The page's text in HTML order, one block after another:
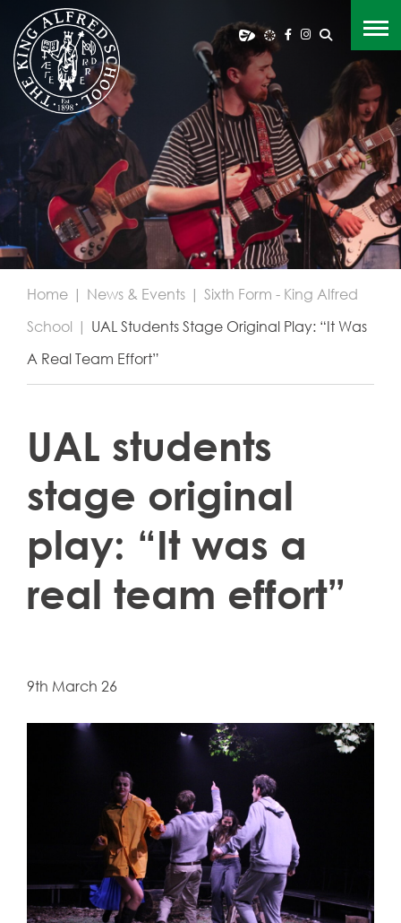
Home | News & Events | Sixth Form - King Alfred
School | UAL Students Stage Original Play: “It Was
A Real Team Effort”
UAL students
stage original
play: “It was a
real team effort”
9th March 26